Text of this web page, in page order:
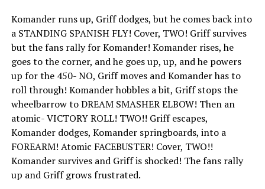
Komander runs up, Griff dodges, but he comes back into
a STANDING SPANISH FLY! Cover, TWO! Griff survives
but the fans rally for Komander! Komander rises, he
goes to the corner, and he goes up, up, and he powers
up for the 450- NO, Griff moves and Komander has to
roll through! Komander hobbles a bit, Griff stops the
wheelbarrow to DREAM SMASHER ELBOW! Then an
atomic- VICTORY ROLL! TWO!! Griff escapes,
Komander dodges, Komander springboards, into a
FOREARM! Atomic FACEBUSTER! Cover, TWO!!
Komander survives and Griff is shocked! The fans rally
up and Griff grows frustrated.